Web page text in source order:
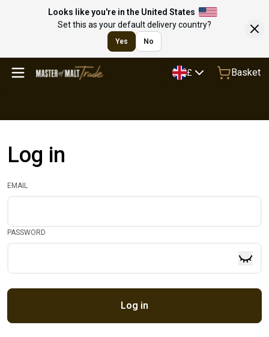
Looks like you're in the United States
Set this as your default delivery country?
Yes No
£ Basket
Log in
EMAIL
PASSWORD
Log in